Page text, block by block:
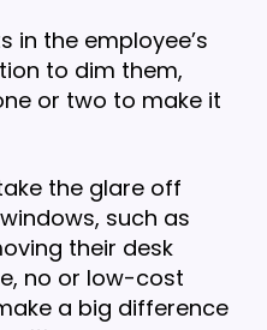
in the employee’s
to dim them,
or two to make it
the glare off
such as
their desk
no or low-cost
a big difference